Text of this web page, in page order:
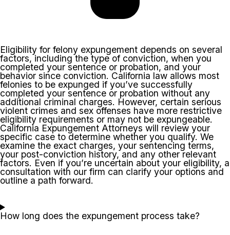
Eligibility for felony expungement depends on several
factors, including the type of conviction, when you
completed your sentence or probation, and your
behavior since conviction. California law allows most
felonies to be expunged if you’ve successfully
completed your sentence or probation without any
additional criminal charges. However, certain serious
violent crimes and sex offenses have more restrictive
eligibility requirements or may not be expungeable.
California Expungement Attorneys will review your
specific case to determine whether you qualify. We
examine the exact charges, your sentencing terms,
your post-conviction history, and any other relevant
factors. Even if you’re uncertain about your eligibility, a
consultation with our firm can clarify your options and
outline a path forward.
How long does the expungement process take?